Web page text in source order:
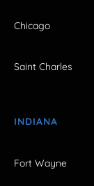
Chicago
Saint Charles
INDIANA
Fort Wayne